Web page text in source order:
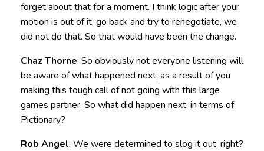
forget about that for a moment. I think logic after your
motion is out of it, go back and try to renegotiate, we
did not do that. So that would have been the change.
Chaz Thorne: So obviously not everyone listening will
be aware of what happened next, as a result of you
making this tough call of not going with this large
games partner. So what did happen next, in terms of
Pictionary?
Rob Angel: We were determined to slog it out, right?